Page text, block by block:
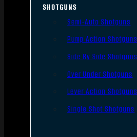
SHOTGUNS
Semi-Auto Shotguns
Pump Action Shotguns
Side By Side Shotguns
Over Under Shotguns
Lever Action Shotguns
Single Shot Shotguns